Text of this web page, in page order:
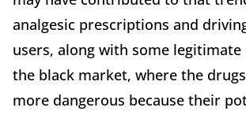
analgesic prescriptions and
users, along with some
the black market, where the
more dangerous because their